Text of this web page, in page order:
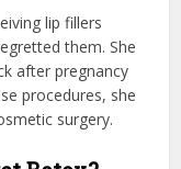
lip fillers
them. She
after pregnancy
procedures, she
surgery.